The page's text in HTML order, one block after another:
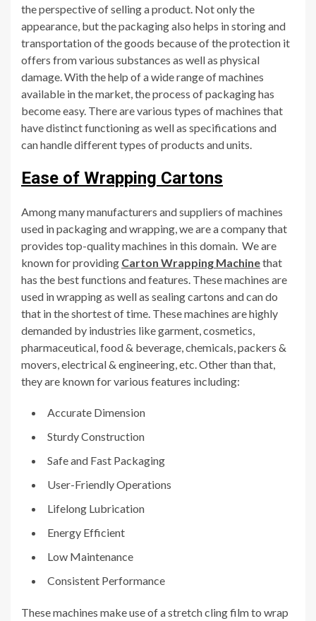
the perspective of selling a product. Not only the
appearance, but the packaging also helps in storing and
transportation of the goods because of the protection it
offers from various substances as well as physical
damage. With the help of a wide range of machines
available in the market, the process of packaging has
become easy. There are various types of machines that
have distinct functioning as well as specifications and
can handle different types of products and units.
Ease of Wrapping Cartons
Among many manufacturers and suppliers of machines
used in packaging and wrapping, we are a company that
provides top-quality machines in this domain. We are
known for providing Carton Wrapping Machinethat
has the best functions and features. These machines are
used in wrapping as well as sealing cartons and can do
that in the shortest of time. These machines are highly
demanded by industries like garment, cosmetics,
pharmaceutical, food & beverage, chemicals, packers &
movers, electrical & engineering, etc. Other than that,
they are known for various features including:
Accurate Dimension
Sturdy Construction
Safe and Fast Packaging
User-Friendly Operations
Lifelong Lubrication
Energy Efficient
Low Maintenance
Consistent Performance
These machines make use of a stretch cling film to wrap